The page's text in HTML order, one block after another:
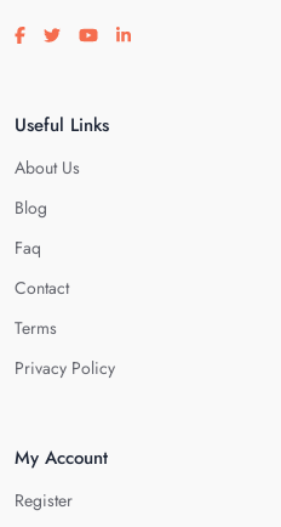
Visit our facebook page
Visit our twitter page
Visit our youtube page
Visit our linkedin page
Useful Links
About Us
Blog
Faq
Contact
Terms
Privacy Policy
My Account
Register